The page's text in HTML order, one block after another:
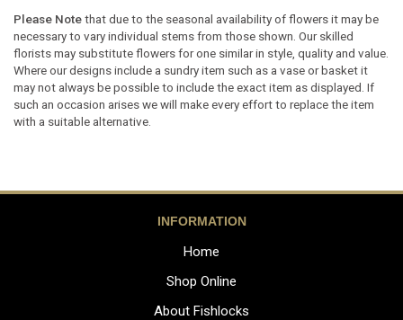
Please Notethat due to the seasonal availability of flowers it may be
necessary to vary individual stems from those shown. Our skilled
florists may substitute flowers for one similar in style, quality and value.
Where our designs include a sundry item such as a vase or basket it
may not always be possible to include the exact item as displayed. If
such an occasion arises we will make every effort to replace the item
with a suitable alternative.
INFORMATION
Home
Shop Online
About Fishlocks